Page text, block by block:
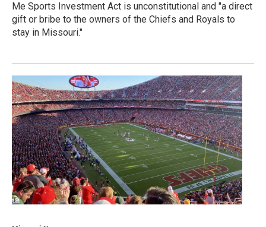
Me Sports Investment Act is unconstitutional and "a direct
gift or bribe to the owners of the Chiefs and Royals to
stay in Missouri."